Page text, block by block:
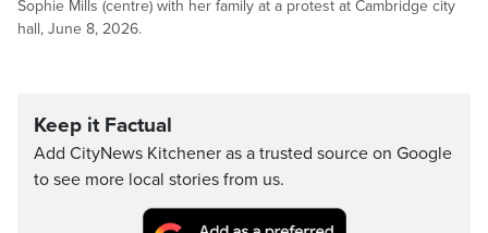
Sophie Mills (centre) with her family at a protest at Cambridge city
hall, June 8, 2026.
Keep it Factual
Add CityNews Kitchener as a trusted source on Google
to see more local stories from us.